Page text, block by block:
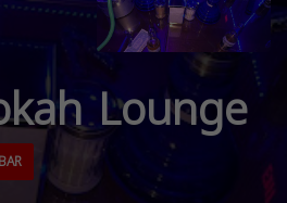
Lounge